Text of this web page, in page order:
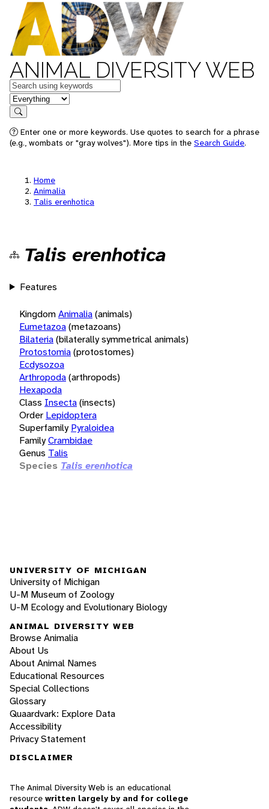
ANIMAL DIVERSITY WEB
Keywords
in feature
Search
Enter one or more keywords. Use quotes to search for a phrase
(e.g., wombats or "gray wolves"). More tips in the Search Guide.
Home
Animalia
Talis erenhotica
Talis erenhotica
Features
KingdomAnimalia(animals)
Eumetazoa(metazoans)
Bilateria(bilaterally symmetrical animals)
Protostomia(protostomes)
Ecdysozoa
Arthropoda(arthropods)
Hexapoda
Class Insecta(insects)
Order Lepidoptera
Superfamily Pyraloidea
FamilyCrambidae
Genus Talis
Species Talis erenhotica
UNIVERSITY OF MICHIGAN
University of Michigan
U-M Museum of Zoology
U-M Ecology and Evolutionary Biology
ANIMAL DIVERSITY WEB
Browse Animalia
About Us
About Animal Names
Educational Resources
Special Collections
Glossary
Quaardvark: Explore Data
Accessibility
Privacy Statement
DISCLAIMER
The Animal Diversity Web is an educational
resource written largely by and for college